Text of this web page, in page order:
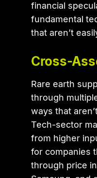
financial
fundamental
that aren’t
Cross-
Rare earth
through
ways that
Tech-sector
from higher
for companies
through price